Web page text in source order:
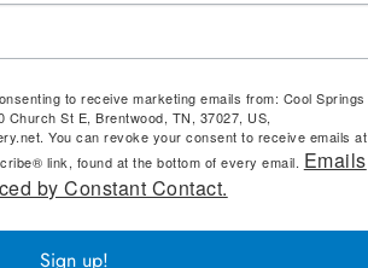
to receive marketing emails from: Cool Springs
Church St E, Brentwood, TN, 37027, US,
You can revoke your consent to receive emails at
link, found at the bottom of every email. Emails
by Constant Contact.
Sign up!